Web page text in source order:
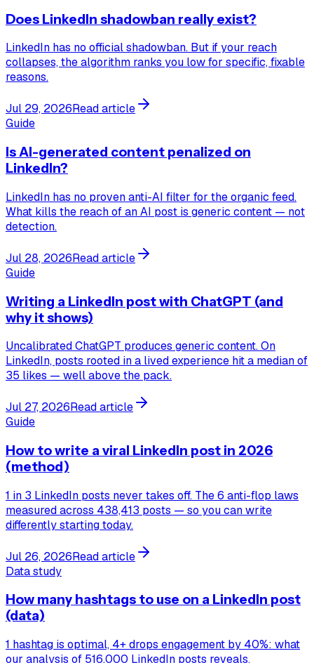
Does LinkedIn shadowban really exist?
LinkedIn has no official shadowban. But if your reach
collapses, the algorithm ranks you low for specific, fixable
reasons.
Jul 29, 2026Read article
Guide
Is AI-generated content penalized on
LinkedIn?
LinkedIn has no proven anti-AI filter for the organic feed.
What kills the reach of an AI post is generic content — not
detection.
Jul 28, 2026Read article
Guide
Writing a LinkedIn post with ChatGPT (and
why it shows)
Uncalibrated ChatGPT produces generic content. On
LinkedIn, posts rooted in a lived experience hit a median of
35 likes — well above the pack.
Jul 27, 2026Read article
Guide
How to write a viral LinkedIn post in 2026
(method)
1 in 3 LinkedIn posts never takes off. The 6 anti-flop laws
measured across 438,413 posts — so you can write
differently starting today.
Jul 26, 2026Read article
Data study
How many hashtags to use on a LinkedIn post
(data)
1 hashtag is optimal, 4+ drops engagement by 40%: what
our analysis of 516,000 LinkedIn posts reveals.